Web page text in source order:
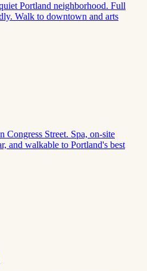
Portland neighborhood. Full
Walk to downtown and arts
Congress Street. Spa, on-site
and walkable to Portland's best